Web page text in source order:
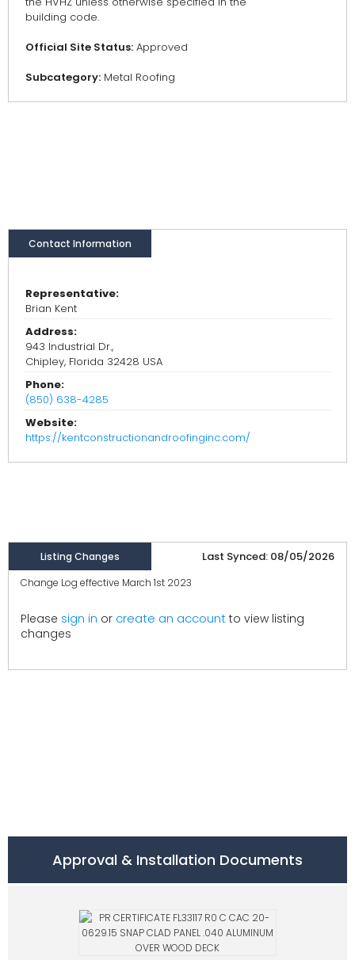
building code.
Official Site Status: Approved
Subcategory: Metal Roofing
Contact Information
Representative:
Brian Kent
Address:
943 Industrial Dr.,
Chipley, Florida 32428 USA
Phone:
(850) 638-4285
Website:
https://kentconstructionandroofinginc.com/
Listing Changes Last Synced: 08/05/2026
Change Log effective March 1st 2023
Please sign in or create an account to view listing
changes
Approval & Installation Documents